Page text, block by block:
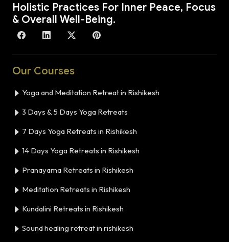
Holistic Practices For Inner Peace, Focus
& Overall Well-Being.
Our Courses
Yoga and Meditation Retreat in Rishikesh
3 Days & 5 Days Yoga Retreats
7 Days Yoga Retreats in Rishikesh
14 Days Yoga Retreats in Rishikesh
Pranayama Retreats in Rishikesh
Meditation Retreats in Rishikesh
Kundalini Retreats in Rishikesh
Sound healing retreat in rishikesh